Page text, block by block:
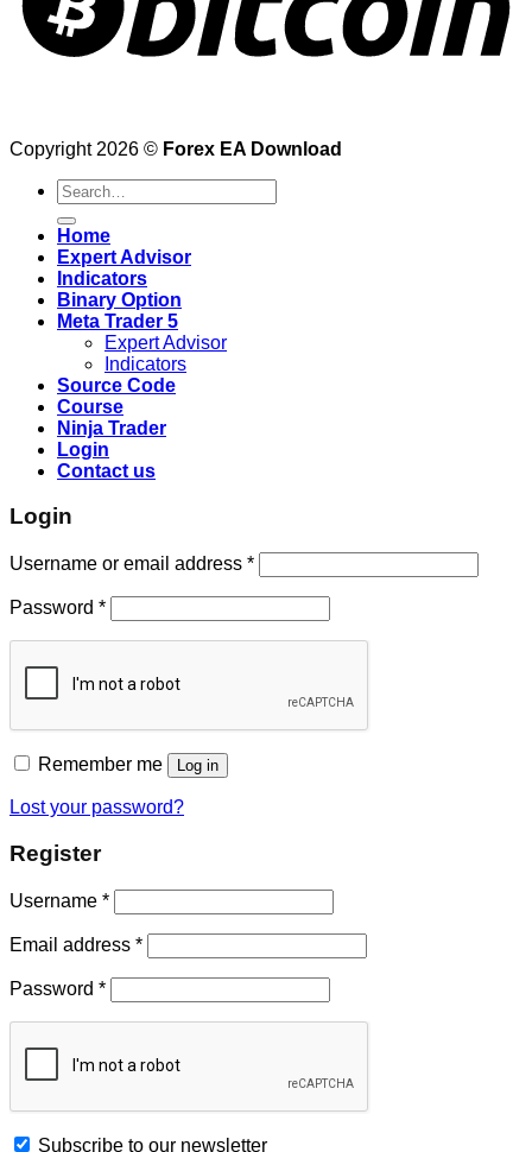
Copyright 2026 © Forex EA Download
Search
for:
Home
Expert Advisor
Indicators
Binary Option
Meta Trader 5
Expert Advisor
Indicators
Source Code
Course
Ninja Trader
Login
Contact us
Login
Username or email address *
Password *
Remember me Log in
Lost your password?
Register
Username *
Email address *
Password *
Subscribe to our newsletter